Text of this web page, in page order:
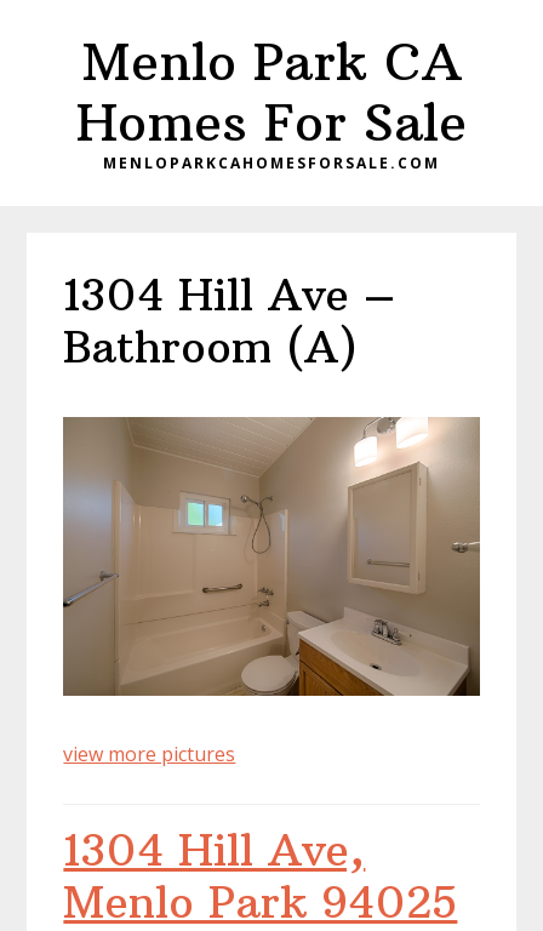
Menlo Park CA
Homes For Sale
MENLOPARKCAHOMESFORSALE.COM
1304 Hill Ave –
Bathroom (A)
view more pictures
1304 Hill Ave,
Menlo Park 94025